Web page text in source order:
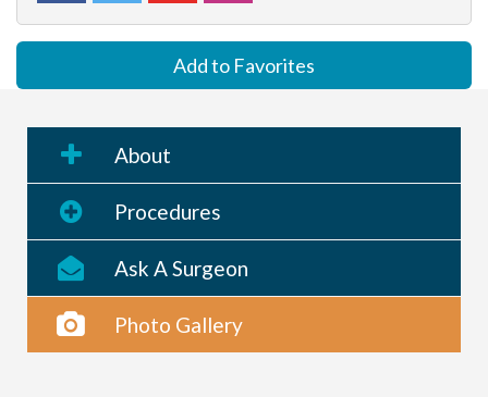
Add to Favorites
About
Procedures
Ask A Surgeon
Photo Gallery